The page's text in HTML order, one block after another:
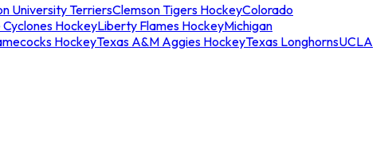
University TerriersClemson Tigers HockeyColorado
HockeyLiberty Flames HockeyMichigan
HockeyTexas A&M Aggies HockeyTexas LonghornsUCLA